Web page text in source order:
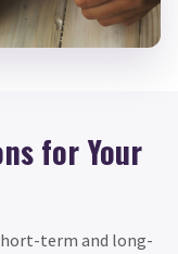
for Your
term and long-